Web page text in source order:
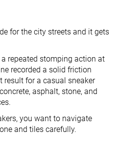
for the city streets and it gets
repeated stomping action at
recorded a solid friction
result for a casual sneaker
asphalt, stone, and
you want to navigate
and tiles carefully.